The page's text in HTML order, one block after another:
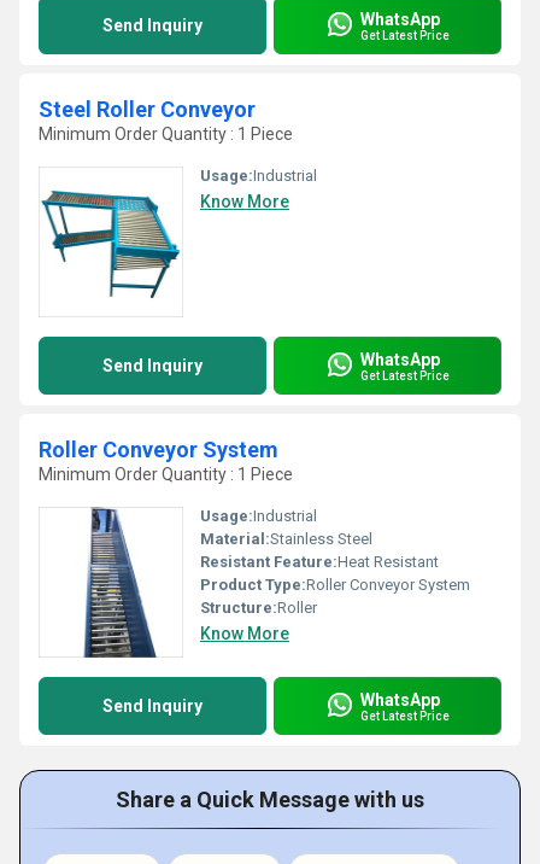
Send Inquiry WhatsApp
Get Latest Price
Steel Roller Conveyor
Minimum Order Quantity : 1 Piece
Usage:Industrial
Know More
Send Inquiry WhatsApp
Get Latest Price
Roller Conveyor System
Minimum Order Quantity : 1 Piece
Usage:Industrial
Material:Stainless Steel
Resistant Feature:Heat Resistant
Product Type:Roller Conveyor System
Structure:Roller
Know More
Send Inquiry WhatsApp
Get Latest Price
Share a Quick Message with us